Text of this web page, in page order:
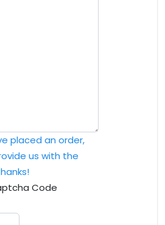
placed an order,
us with the
Code